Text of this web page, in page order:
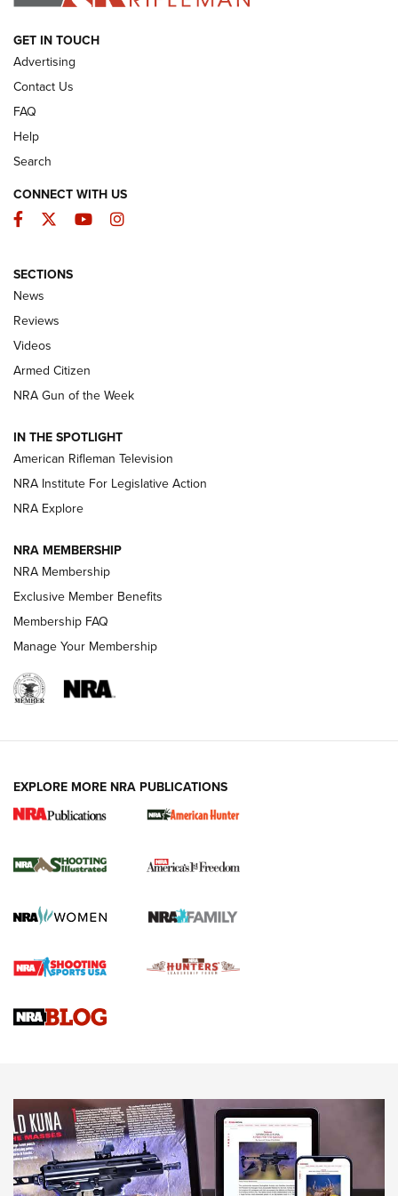
ARMED CITIZEN
The Armed Citizen® Aug. 3, 2026 | An
Official Journal Of The NRA
ARMED CITIZEN
ONLINE
NRA Women | The Armed Citizen® Reload July 31, 2026
NRA Women | The Armed Citizen® Reload July 17, 2026
ARMED CITIZEN
AMERICAN RIFLEMAN NEWS
New for 2026: KJI K950 Tripod and Titan
The NRA
Screwworm Invasion Stalling at the Southern Border | An
Braves Defy Hunting & Fishing Night Scarcity in MLB | An
Sierra Presents 3 New Rifle Bullets | An Official Journal Of
NEWS NEWS
AMERICAN RIFLEMAN REVIEWS
GET IN TOUCH
Advertising
Contact Us
FAQ
Help
Search
CONNECT WITH US
Facebook
TwitterYouTubeInstagram
SECTIONS
News
Reviews
Videos
Armed Citizen
NRA Gun of the Week
IN THE SPOTLIGHT
American Rifleman Television
NRA Institute For Legislative Action
NRA Explore
NRA MEMBERSHIP
NRA Membership
Exclusive Member Benefits
Membership FAQ
Manage Your Membership
EXPLORE MORE NRA PUBLICATIONS